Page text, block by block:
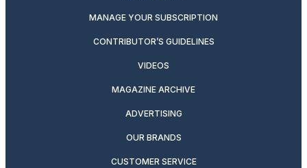
MANAGE YOUR SUBSCRIPTION
CONTRIBUTOR’S GUIDELINES
VIDEOS
MAGAZINE ARCHIVE
ADVERTISING
OUR BRANDS
CUSTOMER SERVICE